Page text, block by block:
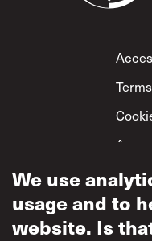
Policy
We use
usage and to
website. Is